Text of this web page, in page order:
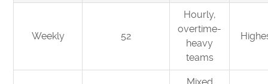
Weekly 52
Hourly,
overtime-
heavy
teams
Mixed